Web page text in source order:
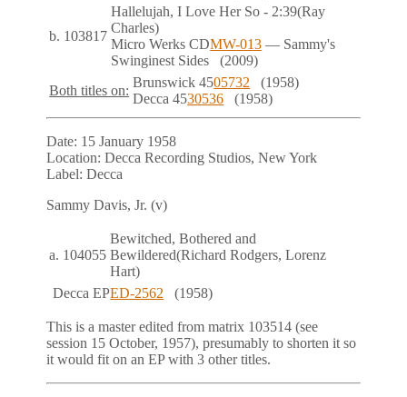
b. 103817
Hallelujah, I Love Her So - 2:39(Ray
Charles)
Micro WerksCDMW-013 — Sammy's
Swinginest Sides (2009)
Both titles on:
Brunswick4505732 (1958)
Decca4530536 (1958)
Date: 15 January 1958
Location:Decca Recording Studios, New York
Label:Decca
Sammy Davis, Jr. (v)
a. 104055
Bewitched, Bothered and
Bewildered(Richard Rodgers, Lorenz
Hart)
DeccaEPED-2562 (1958)
This is a master edited from matrix 103514 (see
session 15 October, 1957), presumably to shorten it so
it would fit on an EP with 3 other titles.